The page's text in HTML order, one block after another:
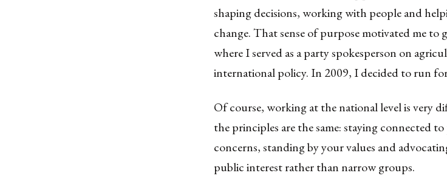
shaping decisions, working with people and
change. That sense of purpose motivated me to
where I served as a party spokesperson on
international policy. In 2009, I decided to run
Of course, working at the national level is very
the principles are the same: staying connected
concerns, standing by your values and
public interest rather than narrow groups.